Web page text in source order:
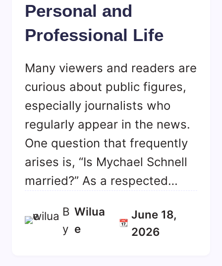
Personal and
Professional Life
Many viewers and readers are
curious about public figures,
especially journalists who
regularly appear in the news.
One question that frequently
arises is, “Is Mychael Schnell
married?” As a respected…
B
y
Wilua
E
📆
June 18,
2026